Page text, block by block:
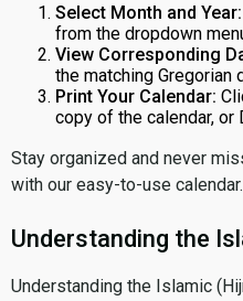
Select Month and Year:
from the dropdown
View Corresponding
the matching Gregorian
Print Your Calendar:
copy of the calendar, or
Stay organized and never
with our easy-to-use calendar.
Understanding the
Understanding the Islamic